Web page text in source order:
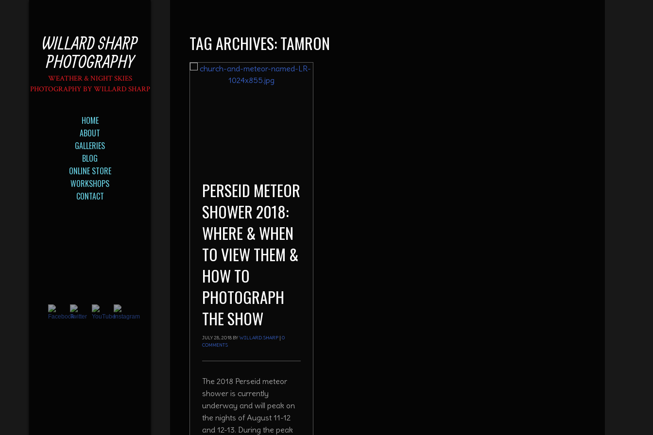
WILLARD SHARP
PHOTOGRAPHY
WEATHER & NIGHT SKIES
PHOTOGRAPHY BY WILLARD SHARP
HOME
ABOUT
GALLERIES
BLOG
ONLINE STORE
WORKSHOPS
CONTACT
TAG ARCHIVES:TAMRON
PERSEID METEOR
SHOWER 2018:
WHERE & WHEN
TO VIEW THEM &
HOW TO
PHOTOGRAPH
THE SHOW
JULY 28, 2018BY WILLARD.SHARP | 0
COMMENTS
The 2018 Perseid meteor
shower is currently
underway and will peak on
the nights of August 11-12
and 12-13. During the peak